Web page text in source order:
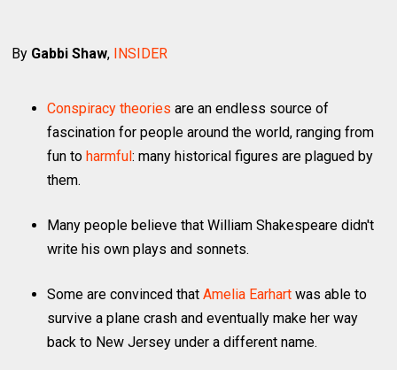
By Gabbi Shaw, INSIDER
Conspiracy theories are an endless source of
fascination for people around the world, ranging from
fun toharmful: many historical figures are plagued by
them.
Many people believe that William Shakespeare didn't
write his own plays and sonnets.
Some are convinced thatAmelia Earhart was able to
survive a plane crash and eventually make her way
back to New Jersey under a different name.